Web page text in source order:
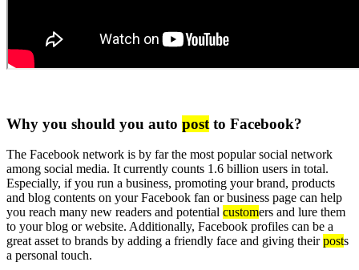
Why you should you auto post to Facebook?
The Facebook network is by far the most popular social network
among social media. It currently counts 1.6 billion users in total.
Especially, if you run a business, promoting your brand, products
and blog contents on your Facebook fan or business page can help
you reach many new readers and potential customers and lure them
to your blog or website. Additionally, Facebook profiles can be a
great asset to brands by adding a friendly face and giving theirposts
a personal touch.